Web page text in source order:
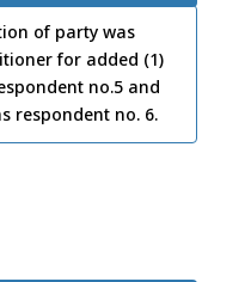
of party was
for added (1)
no.5 and
respondent no. 6.